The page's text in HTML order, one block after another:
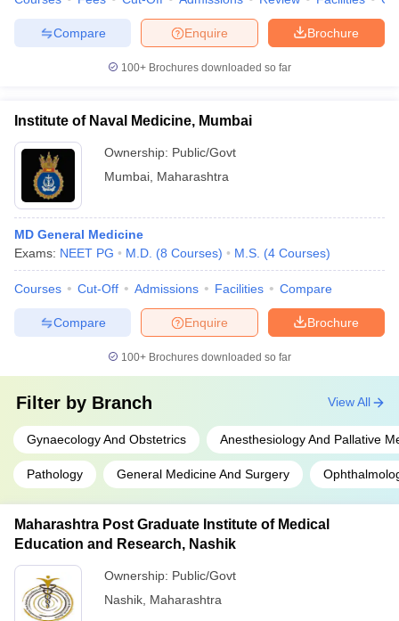
Brochure
Enquire
Compare
100+ Brochures downloaded so far
Institute of Naval Medicine, Mumbai
Ownership: Public/Govt
Mumbai Maharashtra
MD General Medicine
Exams: NEET PG M.D. (8 Courses) M.S. (4 Courses)
Courses Cut-Off Admissions Facilities Compare
Brochure
Enquire
Compare
100+ Brochures downloaded so far
Filter by Branch
Gynaecology And Obstetrics Anesthesiology And Pallative
Pathology General Medicine And Surgery
View All
Maharashtra Post Graduate Institute of Medical
Education and Research, Nashik
Ownership: Public/Govt
Nashik Maharashtra